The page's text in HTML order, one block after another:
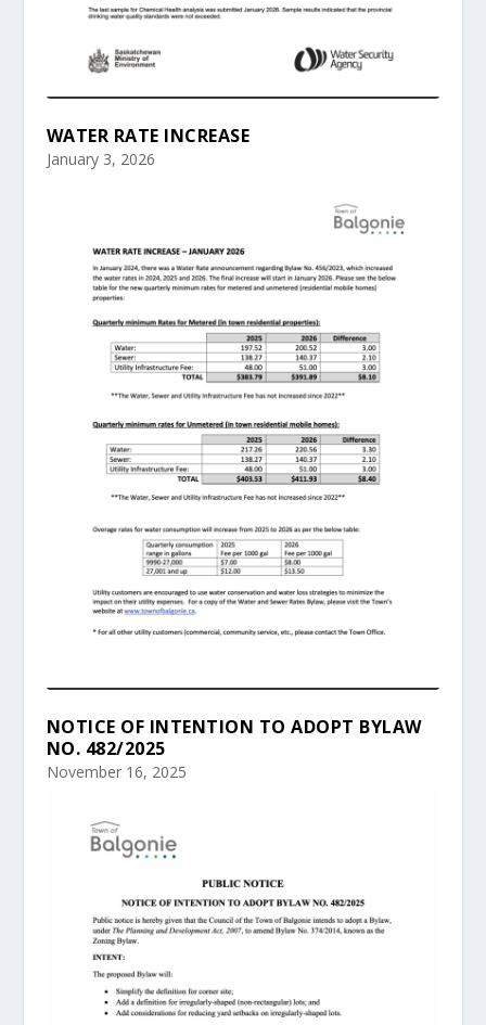
WATER RATE INCREASE
January 3, 2026
NOTICE OF INTENTION TO ADOPT BYLAW
NO. 482/2025
November 16, 2025